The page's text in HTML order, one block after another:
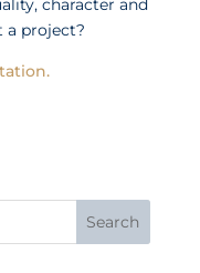
character and
a project?